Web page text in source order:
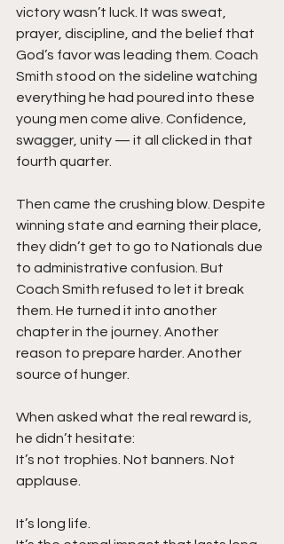
victory wasn’t luck. It was sweat,
prayer, discipline, and the belief that
God’s favor was leading them. Coach
Smith stood on the sideline watching
everything he had poured into these
young men come alive. Confidence,
swagger, unity — it all clicked in that
fourth quarter.
Then came the crushing blow. Despite
winning state and earning their place,
they didn’t get to go to Nationals due
to administrative confusion. But
Coach Smith refused to let it break
them. He turned it into another
chapter in the journey. Another
reason to prepare harder. Another
source of hunger.
When asked what the real reward is,
he didn’t hesitate:
It’s not trophies. Not banners. Not
applause.
It’s long life.